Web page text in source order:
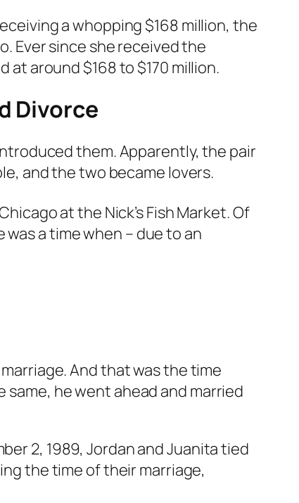
a whopping $168 million, the
Ever since she received the
around $168 to $170 million.
Divorce
them. Apparently, the pair
and the two became lovers.
at the Nick’s Fish Market. Of
a time when – due to an
And that was the time
he went ahead and married
2, 1989, Jordan and Juanita tied
the time of their marriage,